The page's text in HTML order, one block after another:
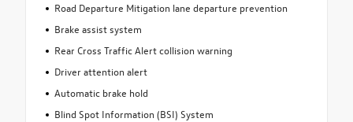
Road Departure Mitigation lane departure prevention
Brake assist system
Rear Cross Traffic Alert collision warning
Driver attention alert
Automatic brake hold
Blind Spot Information (BSI) System